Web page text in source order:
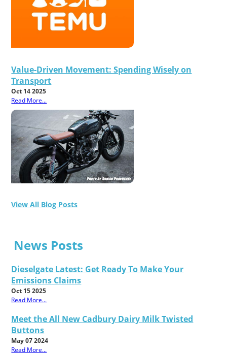
Value-Driven Movement: Spending Wisely on
Transport
Oct 14 2025
Read More...
View All Blog Posts
News Posts
Dieselgate Latest: Get Ready To Make Your
Emissions Claims
Oct 15 2025
Read More...
Meet the All New Cadbury Dairy Milk Twisted
Buttons
May 07 2024
Read More...